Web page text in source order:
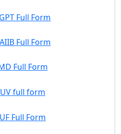
Full Form
Full Form
Full Form
UV full form
UF Full Form